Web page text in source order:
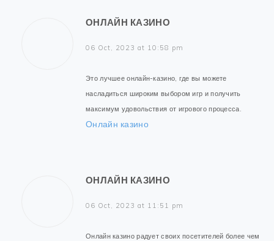
ОНЛАЙН КАЗИНО
06 Oct, 2023 at 10:58 pm
Это лучшее онлайн-казино, где вы можете
насладиться широким выбором игр и получить
максимум удовольствия от игрового процесса.
Онлайн казино
ОНЛАЙН КАЗИНО
06 Oct, 2023 at 11:51 pm
Онлайн казино радует своих посетителей более чем